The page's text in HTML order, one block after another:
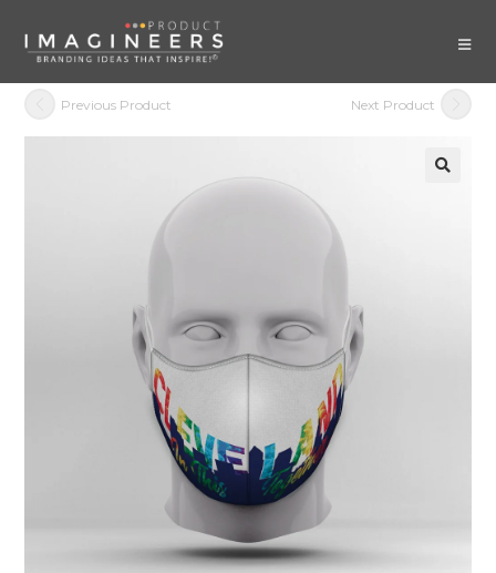
Previous Product Next Product